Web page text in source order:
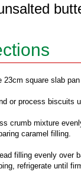
23cm square slab
or process biscuits
crumb mixture
caramel filling.
filling evenly over
refrigerate until